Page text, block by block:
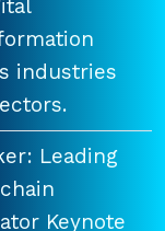
industries
Leading
Keynote